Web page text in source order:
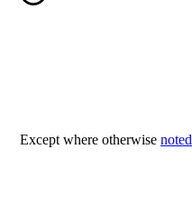
Except where otherwise noted